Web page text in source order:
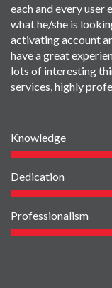
each and every
what he/she is
activating account
have a great
lots of interesting
services, highly
Knowledge
Dedication
Professionalism